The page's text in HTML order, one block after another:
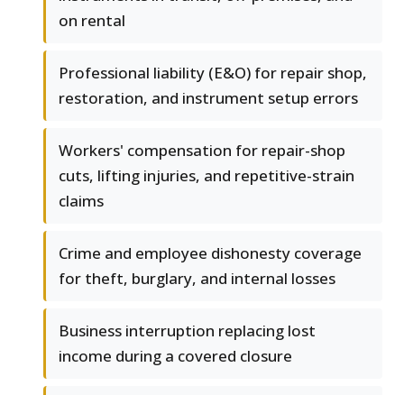
on rental
Professional liability (E&O) for repair shop,
restoration, and instrument setup errors
Workers' compensation for repair-shop
cuts, lifting injuries, and repetitive-strain
claims
Crime and employee dishonesty coverage
for theft, burglary, and internal losses
Business interruption replacing lost
income during a covered closure